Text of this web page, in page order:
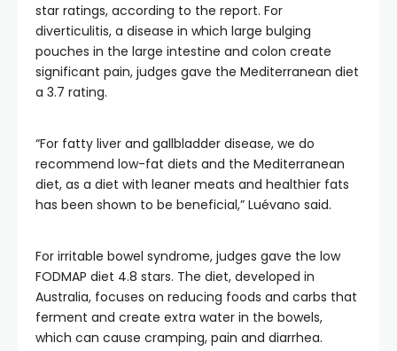
star ratings, according to the report. For
diverticulitis, a disease in which large bulging
pouches in the large intestine and colon create
significant pain, judges gave the Mediterranean diet
a 3.7 rating.
“For fatty liver and gallbladder disease, we do
recommend low-fat diets and the Mediterranean
diet, as a diet with leaner meats and healthier fats
has been shown to be beneficial,” Luévano said.
For irritable bowel syndrome, judges gave the low
FODMAP diet 4.8 stars. The diet, developed in
Australia, focuses on reducing foods and carbs that
ferment and create extra water in the bowels,
which can cause cramping, pain and diarrhea.